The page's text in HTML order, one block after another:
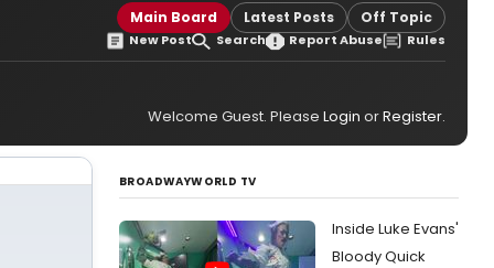
Main Board Latest Posts Off Topic
New Post Search Report Abuse Rules
Welcome Guest. Please Login orRegister.
BROADWAYWORLD TV
Inside Luke Evans'
Bloody Quick